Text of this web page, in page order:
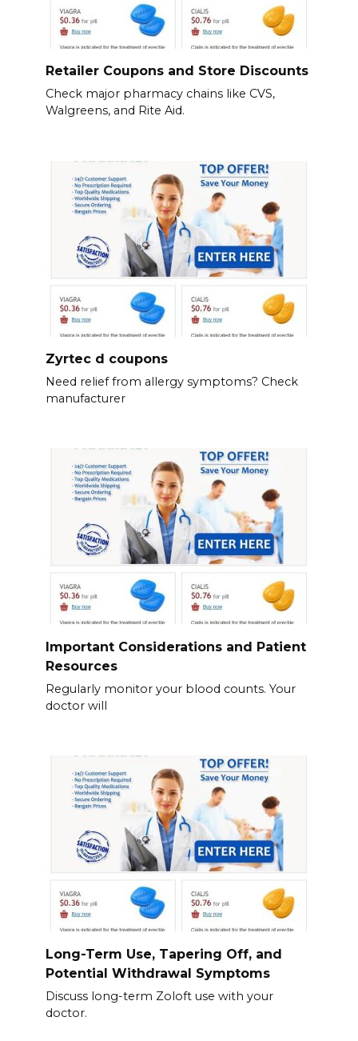
Retailer Coupons and Store Discounts
Check major pharmacy chains like CVS,
Walgreens, and Rite Aid.
Zyrtec d coupons
Need relief from allergy symptoms? Check
manufacturer
Important Considerations and Patient
Resources
Regularly monitor your blood counts. Your
doctor will
Long-Term Use, Tapering Off, and
Potential Withdrawal Symptoms
Discuss long-term Zoloft use with your
doctor.